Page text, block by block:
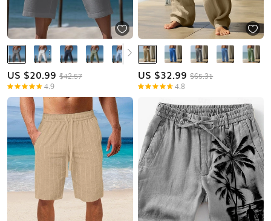
US $20.99 $42.57
4.9
US $32.99 $65.31
4.8